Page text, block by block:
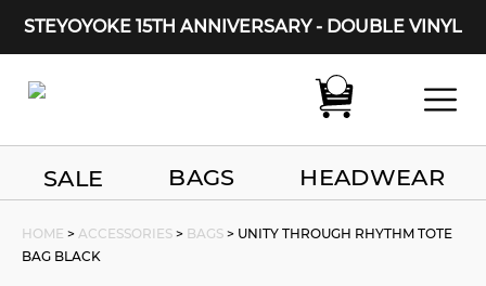
STEYOYOKE 15TH ANNIVERSARY - DOUBLE VINYL
SALE BAGS HEADWEAR
HOME > ACCESSORIES > BAGS > UNITY THROUGH RHYTHM TOTE
BAG BLACK